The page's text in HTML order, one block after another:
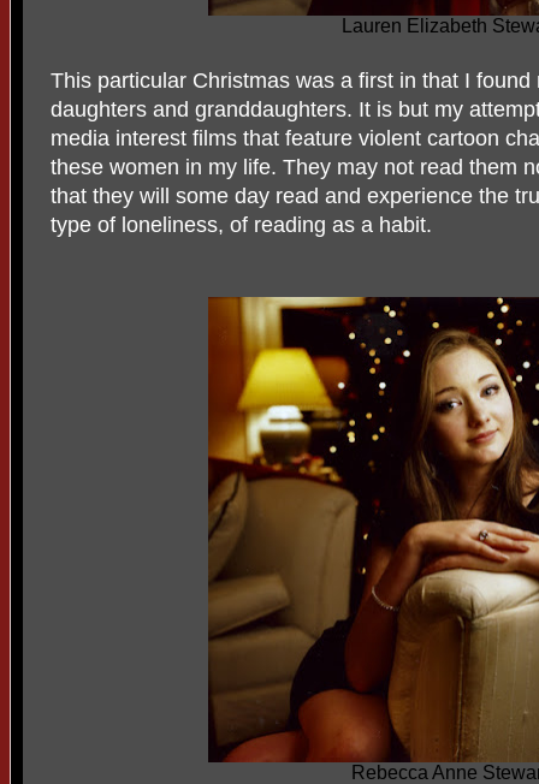
Lauren Elizabeth
This particular Christmas was a first in that I
daughters and granddaughters. It is but my
media interest films that feature violent cartoon
these women in my life. They may not read them
that they will some day read and experience the
type of loneliness, of reading as a habit.
Rebecca Anne